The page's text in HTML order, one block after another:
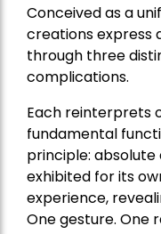
Conceived as a
creations express
through three
complications.
Each reinterprets
fundamental
principle:
exhibited for its
experience,
One gesture. One